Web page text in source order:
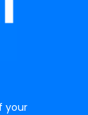
your